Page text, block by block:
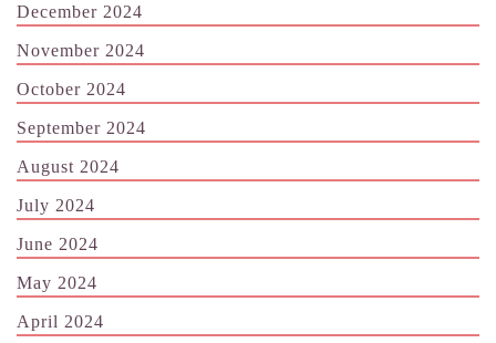
December 2024
November 2024
October 2024
September 2024
August 2024
July 2024
June 2024
May 2024
April 2024